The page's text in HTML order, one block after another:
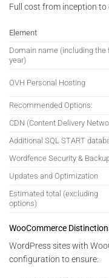
Full cost from inception
Element
Domain name (including the
year)
OVH Personal Hosting
Recommended Options:
CDN (Content Delivery
Additional SQL START
Wordfence Security &
Updates and Optimization
Estimated total (excluding
options)
WooCommerce
WordPress sites with
configuration to ensure: